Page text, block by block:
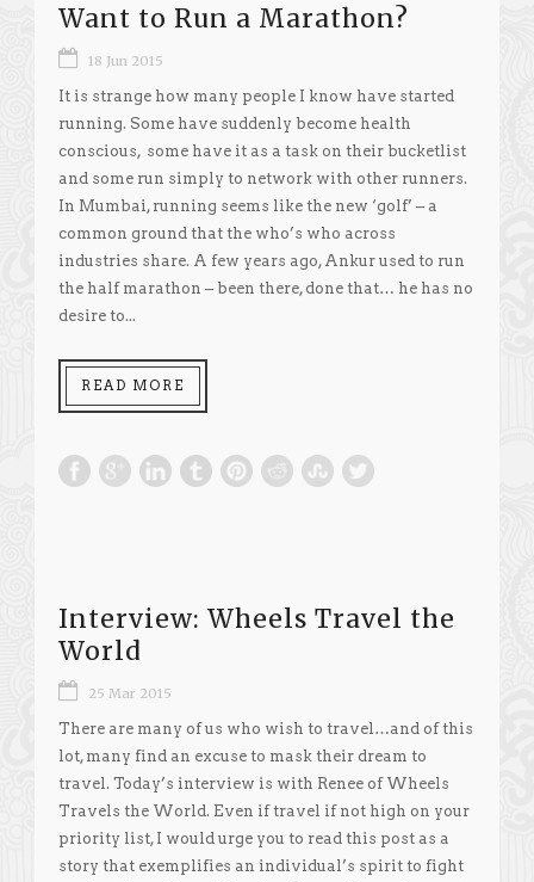
Want to Run a Marathon?
18 Jun 2015
It is strange how many people I know have started
running. Some have suddenly become health
conscious, some have it as a task on their bucketlist
and some run simply to network with other runners.
In Mumbai, running seems like the new ‘golf’ – a
common ground that the who’s who across
industries share. A few years ago, Ankur used to run
the half marathon – been there, done that… he has no
desire to...
READ MORE
Interview: Wheels Travel the
World
25 Mar 2015
There are many of us who wish to travel…and of this
lot, many find an excuse to mask their dream to
travel. Today’s interview is with Renee of Wheels
Travels the World. Even if travel if not high on your
priority list, I would urge you to read this post as a
story that exemplifies an individual’s spirit to fight